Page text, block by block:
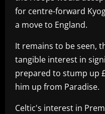
for centre-forward
a move to England.
It remains to be seen,
tangible interest in
prepared to stump up
him up from Paradise.
Celtic's interest in